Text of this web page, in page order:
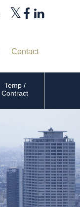
Contact
Temp /
Contract